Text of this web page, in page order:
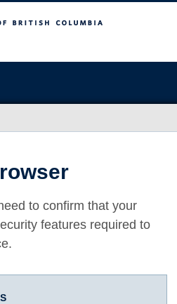
to confirm that your
features required to